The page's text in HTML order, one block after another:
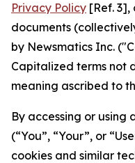
Privacy Policy [Ref. 3],
documents
by Newsmatics Inc.
Capitalized terms not
meaning ascribed to
By accessing or using
(“You”, “Your”, or
cookies and similar